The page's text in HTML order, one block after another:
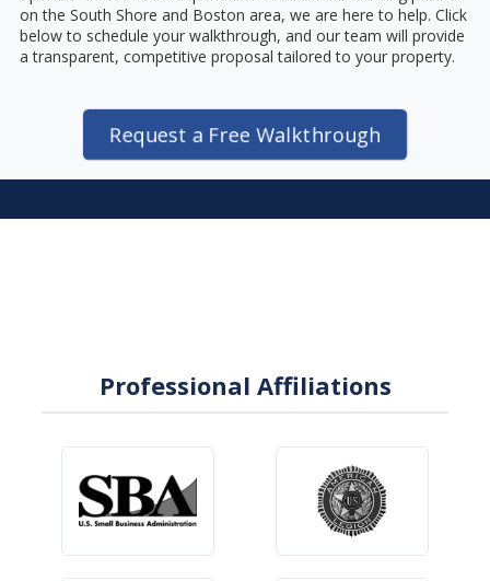
on the South Shore and Boston area, we are here to help. Click
below to schedule your walkthrough, and our team will provide
a transparent, competitive proposal tailored to your property.
Request a Free Walkthrough
Professional Affiliations